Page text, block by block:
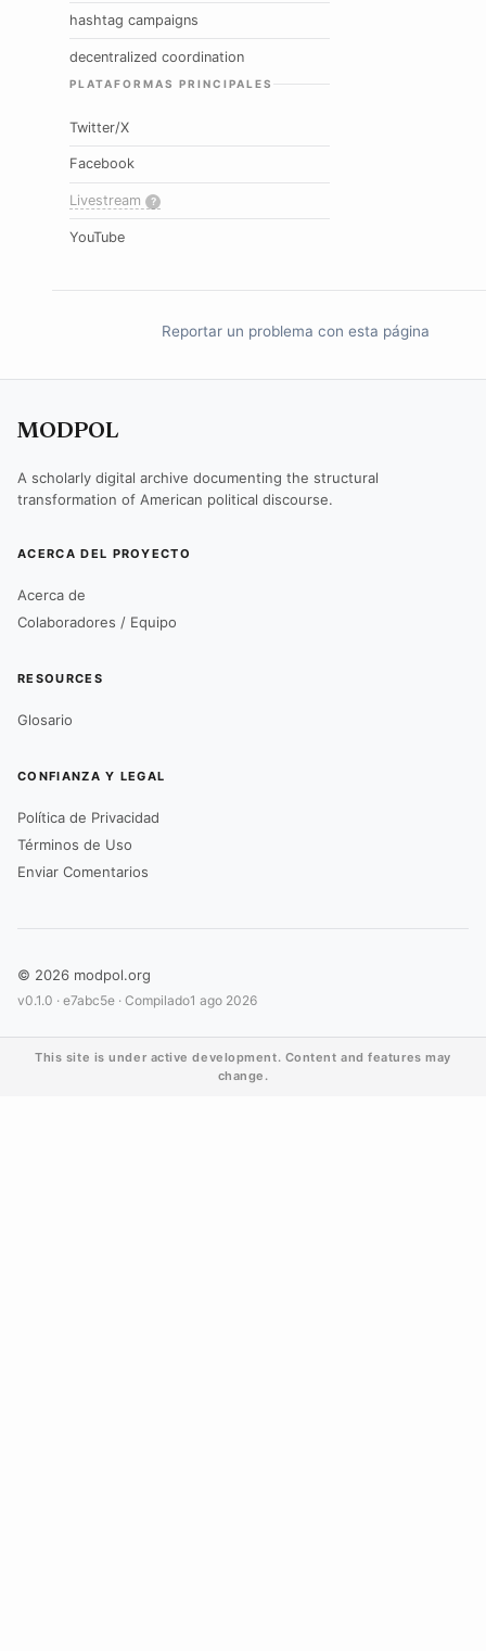
hashtag campaigns
decentralized coordination
PLATAFORMAS PRINCIPALES
Twitter/X
Facebook
Livestream ?
YouTube
Reportar un problema con esta página
MODPOL
A scholarly digital archive documenting the structural
transformation of American political discourse.
ACERCA DEL PROYECTO
Acerca de
Colaboradores / Equipo
RESOURCES
Glosario
CONFIANZA Y LEGAL
Política de Privacidad
Términos de Uso
Enviar Comentarios
© 2026 modpol.org
v0.1.0 · e7abc5e · Compilado1 ago 2026
This site is under active development. Content and features may
change.